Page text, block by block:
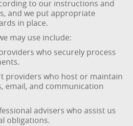
to our instructions and
and we put appropriate
in place.
may use include:
who securely process
providers who host or maintain
email, and communication
advisers who assist us
obligations.